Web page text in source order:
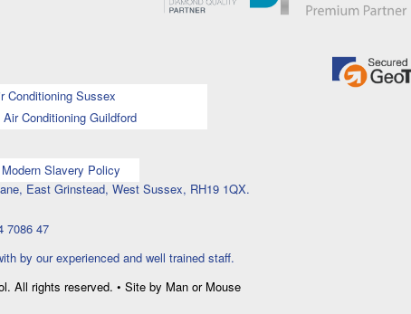
Conditioning Sussex
Air Conditioning Guildford
Slavery Policy
East Grinstead, West Sussex, RH19 1QX.
7086 47
by our experienced and well trained staff.
All rights reserved. • Site by Man or Mouse